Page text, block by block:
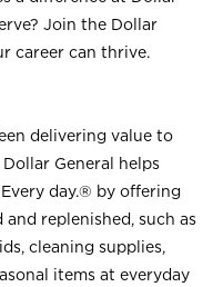
Join the Dollar
career can thrive.
delivering value to
General helps
day.® by offering
replenished, such as
cleaning supplies,
items at everyday